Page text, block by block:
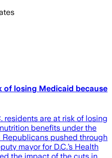
losing Medicaid because
residents are at risk of losing
benefits under the
pushed through
mayor for D.C.’s Health
the impact of the cuts in